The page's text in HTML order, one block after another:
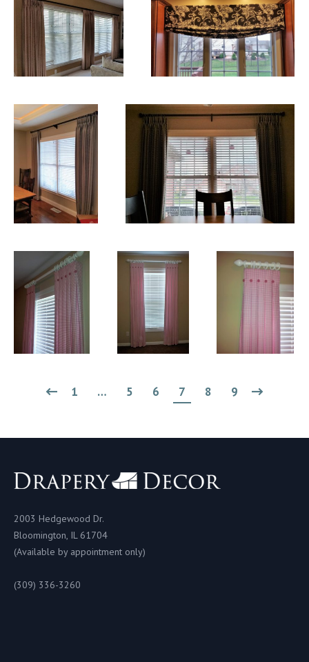
1 … 5 6 7 8 9
2003 Hedgewood Dr.
Bloomington, IL 61704
(Available by appointment only)
(309) 336-3260